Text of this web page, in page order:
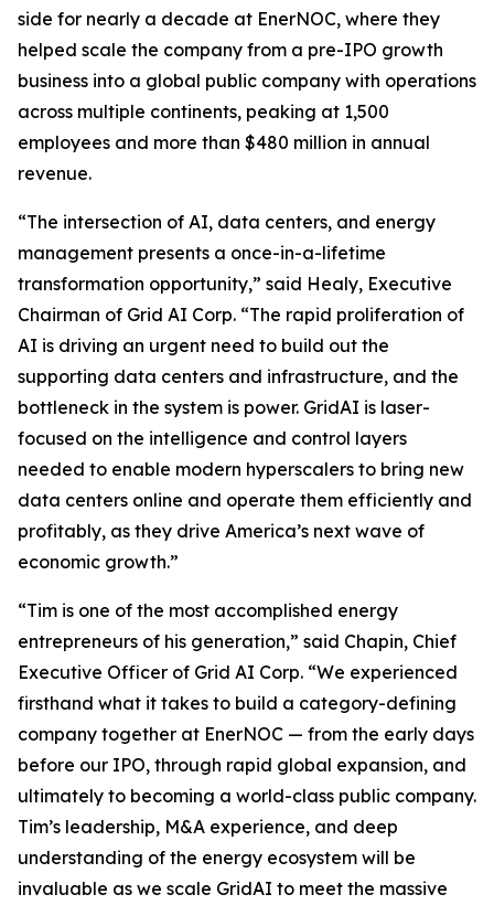
side for nearly a decade at EnerNOC, where they
helped scale the company from a pre-IPO growth
business into a global public company with operations
across multiple continents, peaking at 1,500
employees and more than $480 million in annual
revenue.
“The intersection of AI, data centers, and energy
management presents a once-in-a-lifetime
transformation opportunity,” said Healy, Executive
Chairman of Grid AI Corp. “The rapid proliferation of
AI is driving an urgent need to build out the
supporting data centers and infrastructure, and the
bottleneck in the system is power. GridAI is laser-
focused on the intelligence and control layers
needed to enable modern hyperscalers to bring new
data centers online and operate them efficiently and
profitably, as they drive America’s next wave of
economic growth.”
“Tim is one of the most accomplished energy
entrepreneurs of his generation,” said Chapin, Chief
Executive Officer of Grid AI Corp. “We experienced
firsthand what it takes to build a category-defining
company together at EnerNOC — from the early days
before our IPO, through rapid global expansion, and
ultimately to becoming a world-class public company.
Tim’s leadership, M&A experience, and deep
understanding of the energy ecosystem will be
invaluable as we scale GridAI to meet the massive